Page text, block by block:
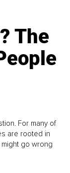
The
For many of
are rooted in
go wrong